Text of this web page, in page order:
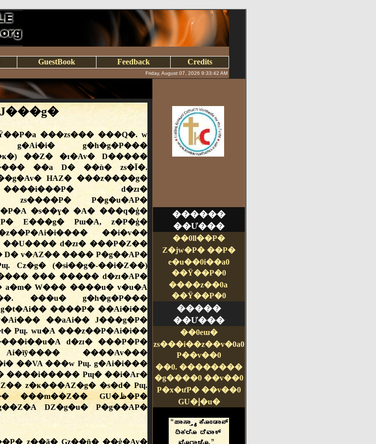
GuestBook Feedback Credits
Friday, August 07, 2026 9:33:42 AM
������
��Ư���
��0ll��P�
Z�jw�P� ��P�
e�u��0i��a0
��Ÿ��P�0
����z��0a
��Ÿ��P�0
�����
��Ư���
��0eɯ�
zs���i��z��v�0a0
P��v��0
��0. ��������
�g����0 ��v��0
P�x�ưP� ��v��0
GU�إ�u�